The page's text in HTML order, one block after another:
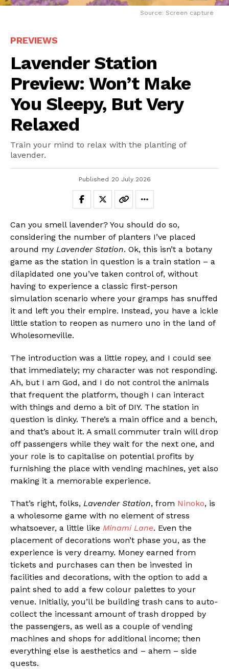
Source: Screen capture
PREVIEWS
Lavender Station
Preview: Won’t Make
You Sleepy, But Very
Relaxed
Train your mind to relax with the planting of
lavender.
Published 20 July 2026
Can you smell lavender? You should do so,
considering the number of planters I’ve placed
around my Lavender Station. Ok, this isn’t a botany
game as the station in question is a train station – a
dilapidated one you’ve taken control of, without
having to experience a classic first-person
simulation scenario where your gramps has snuffed
it and left you their empire. Instead, you have a ickle
little station to reopen as numero uno in the land of
Wholesomeville.
The introduction was a little ropey, and I could see
that immediately; my character was not responding.
Ah, but I am God, and I do not control the animals
that frequent the platform, though I can interact
with things and demo a bit of DIY. The station in
question is dinky. There’s a main office and a bench,
and that’s about it. A small commuter train will drop
off passengers while they wait for the next one, and
your role is to capitalise on potential profits by
furnishing the place with vending machines, yet also
making it a memorable experience.
That’s right, folks, Lavender Station, from Ninoko, is
a wholesome game with no element of stress
whatsoever, a little like Minami Lane. Even the
placement of decorations won’t phase you, as the
experience is very dreamy. Money earned from
tickets and purchases can then be invested in
facilities and decorations, with the option to add a
paint shed to add a few colour palettes to your
venue. Initially, you’ll be building trash cans to auto-
collect the incessant amount of trash dropped by
the passengers, as well as a couple of vending
machines and shops for additional income; then
everything else is aesthetics and – ahem – side
quests.